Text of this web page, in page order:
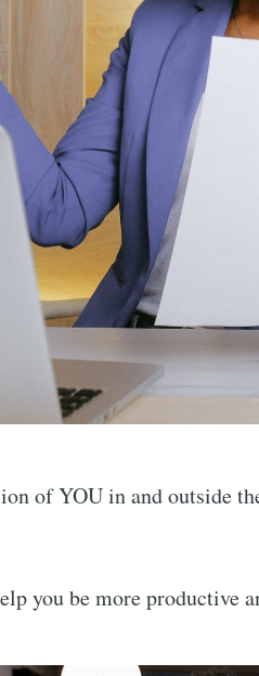
of YOU in and outside
you be more productive